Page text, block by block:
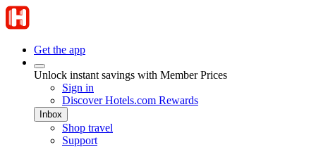
Get the app
Unlock instant savings with Member Prices
Sign in
Discover Hotels.com Rewards
Inbox
Shop travel
Support